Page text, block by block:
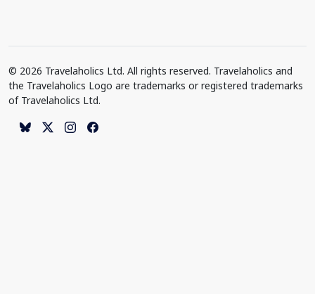
© 2026 Travelaholics Ltd. All rights reserved. Travelaholics and
the Travelaholics Logo are trademarks or registered trademarks
of Travelaholics Ltd.